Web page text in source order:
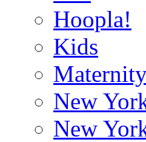
Hoopla!
Kids
New
New